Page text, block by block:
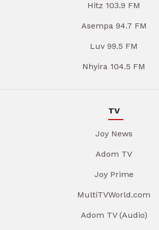
Hitz 103.9 FM
Asempa 94.7 FM
Luv 99.5 FM
Nhyira 104.5 FM
TV
Joy News
Adom TV
Joy Prime
MultiTVWorld.com
Adom TV (Audio)